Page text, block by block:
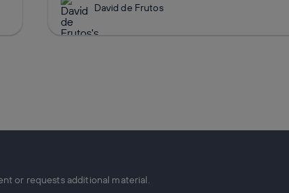
David de Frutos
or requests additional material.